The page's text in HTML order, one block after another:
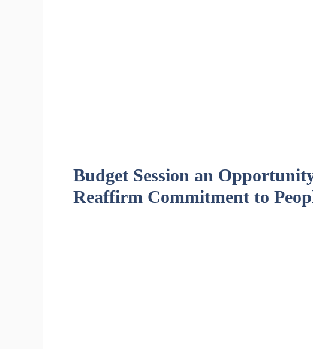
Budget Session an
Reaffirm Commitment to